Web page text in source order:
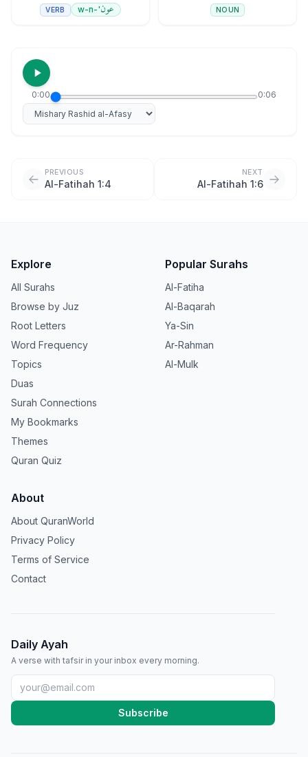
NOUN عون'-w-n
VERB
0:00 0:06
Select reciter
PREVIOUS
Al-Fatihah 1:4
NEXT
Al-Fatihah 1:6
Explore
All Surahs
Browse by Juz
Root Letters
Word Frequency
Topics
Duas
Surah Connections
My Bookmarks
Themes
Quran Quiz
Popular Surahs
Al-Fatiha
Al-Baqarah
Ya-Sin
Ar-Rahman
Al-Mulk
About
About QuranWorld
Privacy Policy
Terms of Service
Contact
Daily Ayah
A verse with tafsir in your inbox every morning.
Subscribe